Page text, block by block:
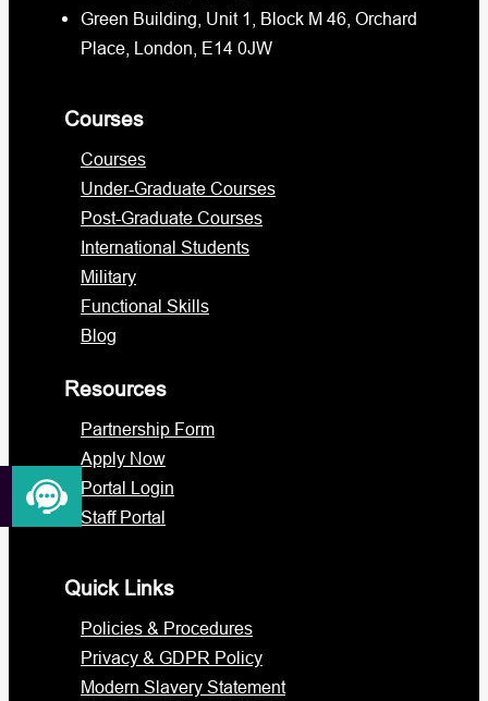
Green Building, Unit 1, Block M 46, Orchard
Place, London, E14 0JW
Courses
Courses
Under-Graduate Courses
Post-Graduate Courses
International Students
Military
Functional Skills
Blog
Resources
Partnership Form
Apply Now
Portal Login
Staff Portal
Quick Links
Policies & Procedures
Privacy & GDPR Policy
Modern Slavery Statement